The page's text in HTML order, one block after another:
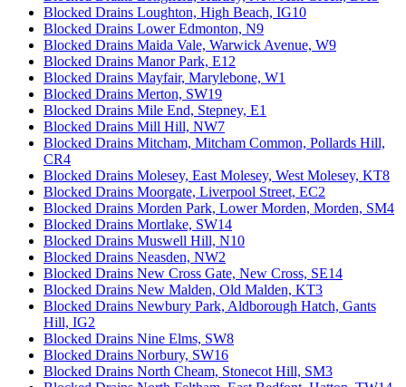
Blocked Drains Loughton, High Beach, IG10
Blocked Drains Lower Edmonton, N9
Blocked Drains Maida Vale, Warwick Avenue, W9
Blocked Drains Manor Park, E12
Blocked Drains Mayfair, Marylebone, W1
Blocked Drains Merton, SW19
Blocked Drains Mile End, Stepney, E1
Blocked Drains Mill Hill, NW7
Blocked Drains Mitcham, Mitcham Common, Pollards Hill,
CR4
Blocked Drains Molesey, East Molesey, West Molesey, KT8
Blocked Drains Moorgate, Liverpool Street, EC2
Blocked Drains Morden Park, Lower Morden, Morden, SM4
Blocked Drains Mortlake, SW14
Blocked Drains Muswell Hill, N10
Blocked Drains Neasden, NW2
Blocked Drains New Cross Gate, New Cross, SE14
Blocked Drains New Malden, Old Malden, KT3
Blocked Drains Newbury Park, Aldborough Hatch, Gants
Hill, IG2
Blocked Drains Nine Elms, SW8
Blocked Drains Norbury, SW16
Blocked Drains North Cheam, Stonecot Hill, SM3